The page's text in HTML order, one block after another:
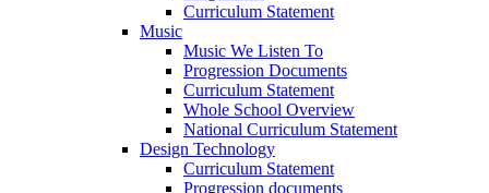
Curriculum Statement
Music
Music We Listen To
Progression Documents
Curriculum Statement
Whole School Overview
National Curriculum Statement
Design Technology
Curriculum Statement
Progression documents